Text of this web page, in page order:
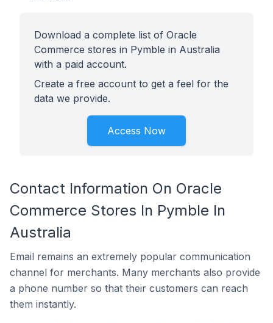
Download a complete list of Oracle
Commerce stores in Pymble in Australia
with a paid account.
Create a free account to get a feel for the
data we provide.
Access Now
Contact Information On Oracle
Commerce Stores In Pymble In
Australia
Email remains an extremely popular communication
channel for merchants. Many merchants also provide
a phone number so that their customers can reach
them instantly.